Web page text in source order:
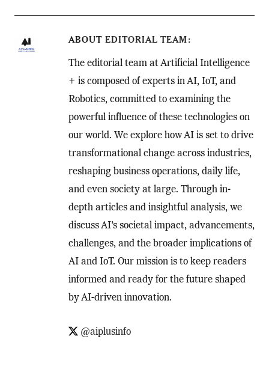
ABOUT EDITORIAL TEAM
The editorial team at Artificial Intelligence
+ is composed of experts in AI, IoT, and
Robotics, committed to examining the
powerful influence of these technologies on
our world. We explore how AI is set to drive
transformational change across industries,
reshaping business operations, daily life,
and even society at large. Through in-
depth articles and insightful analysis, we
discuss AI’s societal impact, advancements,
challenges, and the broader implications of
AI and IoT. Our mission is to keep readers
informed and ready for the future shaped
by AI-driven innovation.
@aiplusinfo